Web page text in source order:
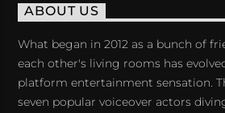
ABOUT US
What began in 2012 as a bunch of
each other's living rooms has
platform entertainment sensation.
seven popular voiceover actors